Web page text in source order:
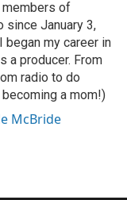
of
since January 3,
began my career in
a producer. From
radio to do
a mom!)
McBride